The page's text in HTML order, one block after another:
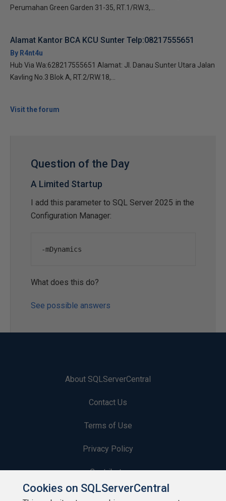
Perumahan Green Garden 31-35, RT.1/RW.3,...
Alamat Kantor BCA KCU Sunter Telp:08217555651
By R4nt4u
Hub Via Wa:628217555651 Alamat: Jl. Danau Sunter Utara Jalan
Kavling No.3 Blok A, RT.2/RW.18,...
Visit the forum
Question of the Day
A Limited Startup
I add this parameter to SQL Server 2025 in the
Configuration Manager:
-mDynamics
What does this do?
See possible answers
About SQLServerCentral
Contact Us
Terms of Use
Privacy Policy
Contribute
Contributors
Cookies on SQLServerCentral